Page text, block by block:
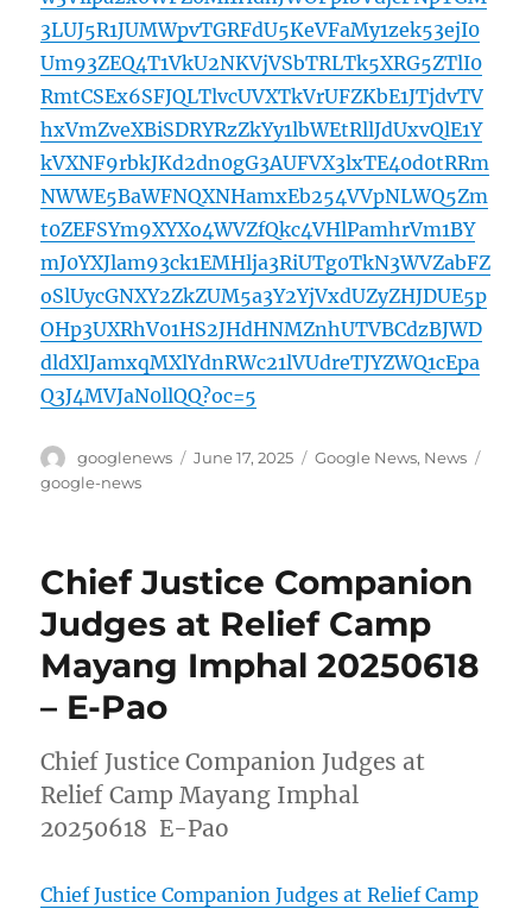
3LUJ5R1JUMWpvTGRFdU5KeVFaMy1zek53ejI0
Um93ZEQ4T1VkU2NKVjVSbTRLTk5XRG5ZTlI0
RmtCSEx6SFJQLTlvcUVXTkVrUFZKbE1JTjdvTV
hxVmZveXBiSDRYRzZkYy1lbWEtRllJdUxvQlE1Y
kVXNF9rbkJKd2dn0gG3AUFVX3lxTE40d0tRRm
NWWE5BaWFNQXNHamxEb254VVpNLWQ5Zm
t0ZEFSYm9XYXo4WVZfQkc4VHlPamhrVm1BY
mJ0YXJlam93ck1EMHlja3RiUTg0TkN3WVZabFZ
oSlUycGNXY2ZkZUM5a3Y2YjVxdUZyZHJDUE5p
OHp3UXRhV01HS2JHdHNMZnhUTVBCdzBJWD
dldXlJamxqMXlYdnRWc21lVUdreTJYZWQ1cEpa
Q3J4MVJaN0llQQ?oc=5
Author
googlenews
Posted
June 17, 2025 Categories
Google News, News
google-news
Chief Justice Companion
Judges at Relief Camp
Mayang Imphal 20250618
– E-Pao
Chief Justice Companion Judges at
Relief Camp Mayang Imphal
20250618 E-Pao
Chief Justice Companion Judges at Relief Camp